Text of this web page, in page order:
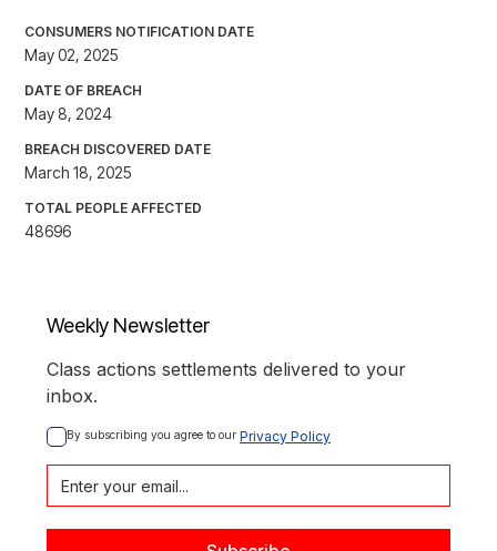
CONSUMERS NOTIFICATION DATE
May 02, 2025
DATE OF BREACH
May 8, 2024
BREACH DISCOVERED DATE
March 18, 2025
TOTAL PEOPLE AFFECTED
48696
Weekly Newsletter
Class actions settlements delivered to your
inbox.
By subscribing you agree to our Privacy Policy